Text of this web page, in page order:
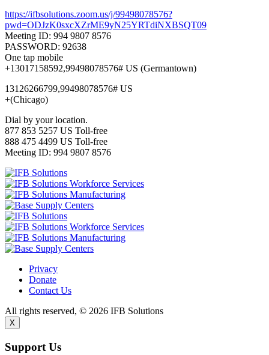
https://ifbsolutions.zoom.us/j/99498078576?
pwd=ODJzK0sxcXZrME9yN25YRTdiNXBSQT09
Meeting ID: 994 9807 8576
PASSWORD: 92638
One tap mobile
+13017158592,99498078576# US (Germantown)
13126266799,99498078576# US
+(Chicago)
Dial by your location.
877 853 5257 US Toll-free
888 475 4499 US Toll-free
Meeting ID: 994 9807 8576
Privacy
Donate
Contact Us
All rights reserved, © 2026 IFB Solutions
X
Support Us